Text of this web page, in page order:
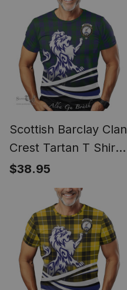
Scottish Barclay Clan
Crest Tartan T Shirt
Alba Gu Brath Regal
Lion Emblem
$38.95